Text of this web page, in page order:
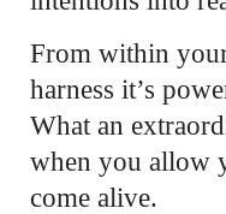
From within
harness it’s
What an
when you allow
come alive.